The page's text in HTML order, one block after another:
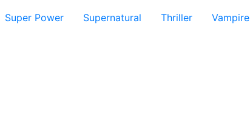
Super Power Supernatural Thriller Vampire